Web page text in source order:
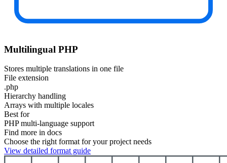
Multilingual PHP
Stores multiple translations in one file
File extension
.php
Hierarchy handling
Arrays with multiple locales
Best for
PHP multi-language support
Find more in docs
Choose the right format for your project needs
View detailed format guide